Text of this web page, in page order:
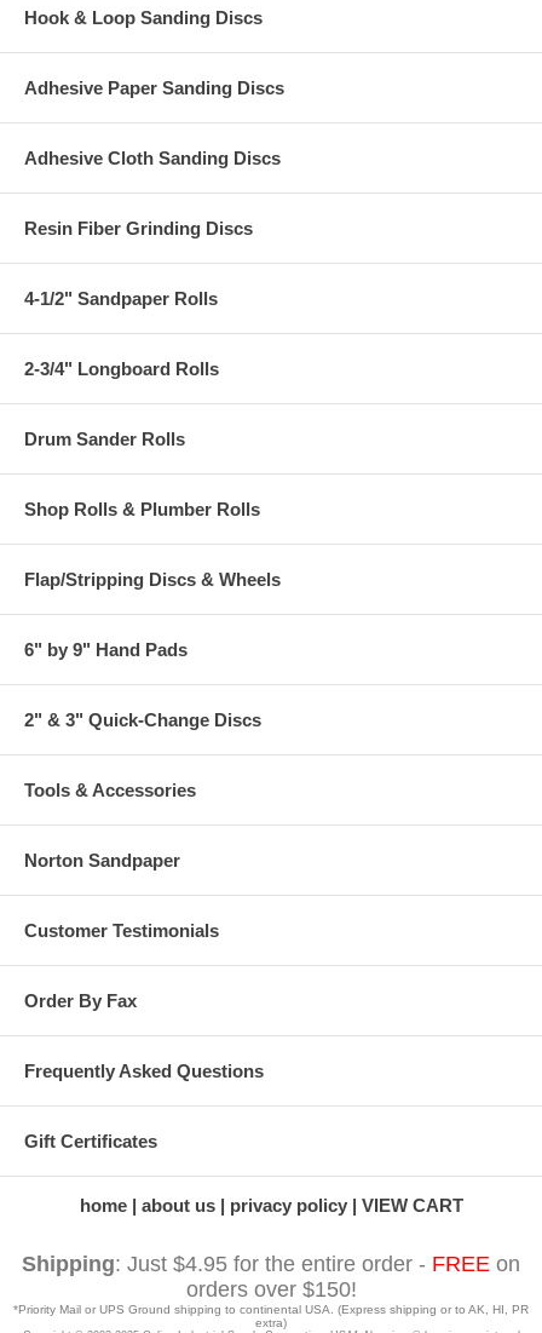
Hook & Loop Sanding Discs
Adhesive Paper Sanding Discs
Adhesive Cloth Sanding Discs
Resin Fiber Grinding Discs
4-1/2" Sandpaper Rolls
2-3/4" Longboard Rolls
Drum Sander Rolls
Shop Rolls & Plumber Rolls
Flap/Stripping Discs & Wheels
6" by 9" Hand Pads
2" & 3" Quick-Change Discs
Tools & Accessories
Norton Sandpaper
Customer Testimonials
Order By Fax
Frequently Asked Questions
Gift Certificates
home about us privacy policy VIEW CART
Shipping: Just $4.95 for the entire order - FREE on
orders over $150!
*Priority Mail or UPS Ground shipping to continental USA. (Express shipping or to AK, HI, PR
extra)